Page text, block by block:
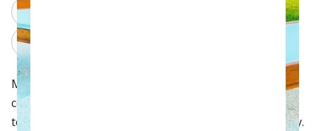
Managing daily hotel operations is undoubtedly a
complex and stressful task. However, with the right
technology, hoteliers can handle it easily and efficiently.